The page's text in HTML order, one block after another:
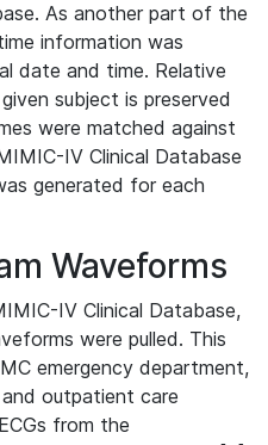
As another part of the
information was
date and time. Relative
subject is preserved
were matched against
IV Clinical Database
generated for each
Waveforms
IV Clinical Database,
were pulled. This
emergency department,
outpatient care
from the